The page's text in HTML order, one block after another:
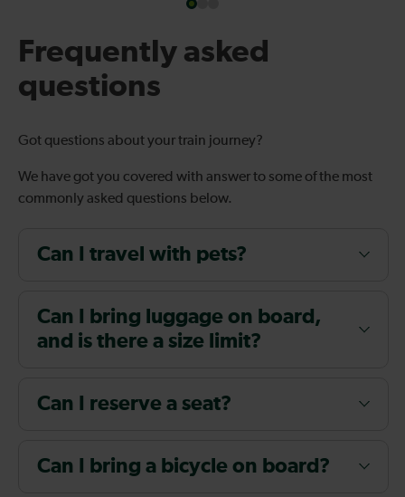
Frequently asked
questions
Got questions about your train journey?
We have got you covered with answer to some of the most
commonly asked questions below.
Can I travel with pets?
Can I bring luggage on board,
and is there a size limit?
Can I reserve a seat?
Can I bring a bicycle on board?